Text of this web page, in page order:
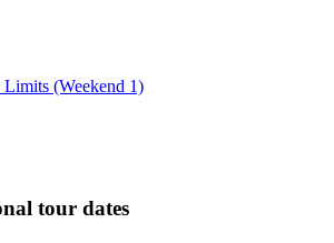
(Weekend 1)
tour dates